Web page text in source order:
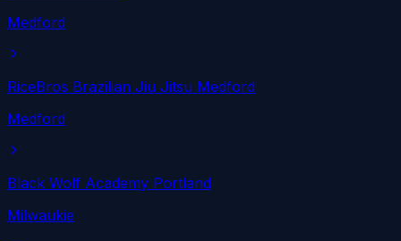
Medford
RiceBros Brazilian Jiu Jitsu Medford
Medford
Black Wolf Academy Portland
Milwaukie